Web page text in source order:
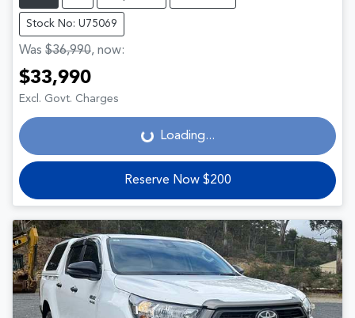
Stock No: U75069
Was $36,990, now:
$33,990
Excl. Govt. Charges Loading... Loading...
Reserve Now $200